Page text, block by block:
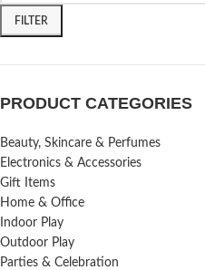
FILTER
PRODUCT CATEGORIES
Beauty, Skincare & Perfumes
Electronics & Accessories
Gift Items
Home & Office
Indoor Play
Outdoor Play
Parties & Celebration